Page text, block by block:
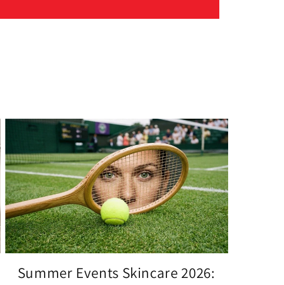
Summer Events Skincare 2026: